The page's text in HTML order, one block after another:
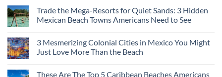
Trade the Mega-Resorts for Quiet Sands: 3 Hidden
Mexican Beach Towns Americans Need to See
3 Mesmerizing Colonial Cities in Mexico You Might
Just Love More Than the Beach
These Are The Top 5 Caribbean Beaches Americans